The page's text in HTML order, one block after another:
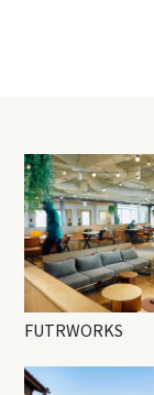
FUTRWORKS